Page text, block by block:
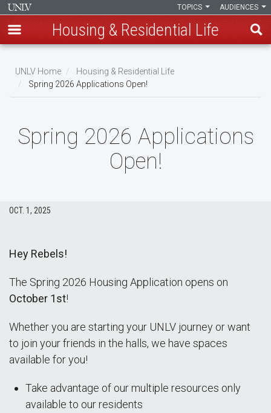
main
content
AUDIENCES
TOPICS
Housing & Residential Life
Breadcrumb
UNLV Home
Housing & Residential Life
Spring 2026 Applications Open!
Spring 2026 Applications
Open!
OCT. 1, 2025
Hey Rebels!
The Spring 2026 Housing Application opens on
October 1st!
Whether you are starting your UNLV journey or want
to join your friends in the halls, we have spaces
available for you!
Take advantage of our multiple resources only
available to our residents